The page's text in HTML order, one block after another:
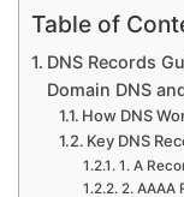
Table of
DNS Records
Domain DNS
How DNS
Key DNS
1. A
2. AAAA